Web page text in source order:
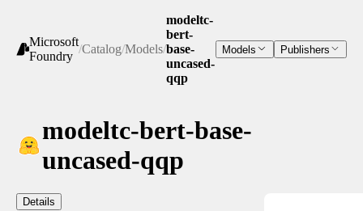
Microsoft
Foundry
/Catalog/Models/
modeltc-
bert-
base-
uncased-
qqp
Models Publishers
modeltc-bert-base-
uncased-qqp
Details